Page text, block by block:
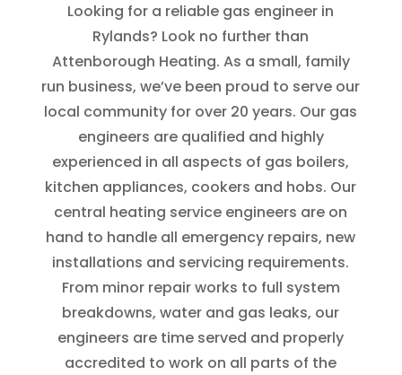
Looking for a reliable gas engineer in
Rylands? Look no further than
Attenborough Heating. As a small, family
run business, we’ve been proud to serve our
local community for over 20 years. Our gas
engineers are qualified and highly
experienced in all aspects of gas boilers,
kitchen appliances, cookers and hobs. Our
central heating service engineers are on
hand to handle all emergency repairs, new
installations and servicing requirements.
From minor repair works to full system
breakdowns, water and gas leaks, our
engineers are time served and properly
accredited to work on all parts of the